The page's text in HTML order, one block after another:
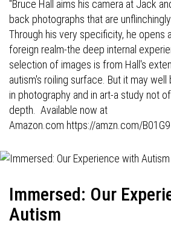
"Bruce Hall aims his camera at Jack
back photographs that are
Through his very specificity, he opens
foreign realm-the deep internal
selection of images is from Hall's
autism's roiling surface. But it may
in photography and in art-a study not
depth. Available now at
Amazon.com https://amzn.com/
Immersed: Our
Autism